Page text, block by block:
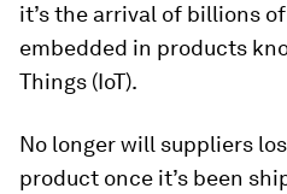
it’s the arrival of billions
embedded in products
Things (IoT).
No longer will suppliers
product once it’s been